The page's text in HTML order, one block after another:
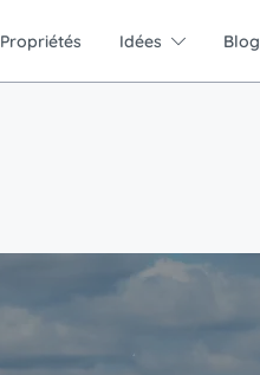
Propriétés Idées Blog